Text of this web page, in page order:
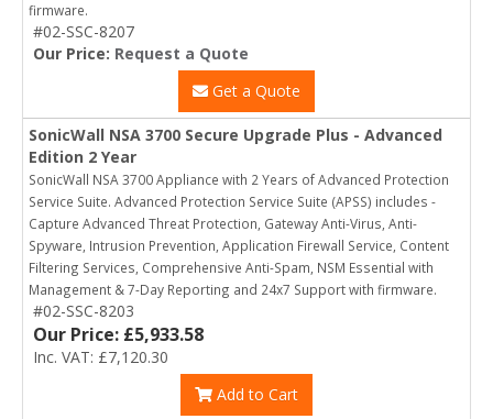
firmware.
#02-SSC-8207
Our Price: Request a Quote
Get a Quote
SonicWall NSA 3700 Secure Upgrade Plus - Advanced
Edition 2 Year
SonicWall NSA 3700 Appliance with 2 Years of Advanced Protection
Service Suite. Advanced Protection Service Suite (APSS) includes -
Capture Advanced Threat Protection, Gateway Anti-Virus, Anti-
Spyware, Intrusion Prevention, Application Firewall Service, Content
Filtering Services, Comprehensive Anti-Spam, NSM Essential with
Management & 7-Day Reporting and 24x7 Support with firmware.
#02-SSC-8203
Our Price: £5,933.58
Inc. VAT: £7,120.30
Add to Cart